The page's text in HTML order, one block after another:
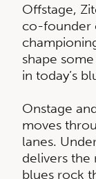
Offstage,
co-founder
shape
in today’s
Onstage
moves
lanes.
delivers the
blues rock